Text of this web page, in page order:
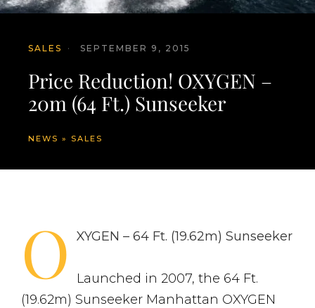
SALES · SEPTEMBER 9, 2015
Price Reduction! OXYGEN –
20m (64 Ft.) Sunseeker
NEWS » SALES
O XYGEN – 64 Ft. (19.62m) Sunseeker
Launched in 2007, the 64 Ft.
(19.62m) Sunseeker Manhattan OXYGEN